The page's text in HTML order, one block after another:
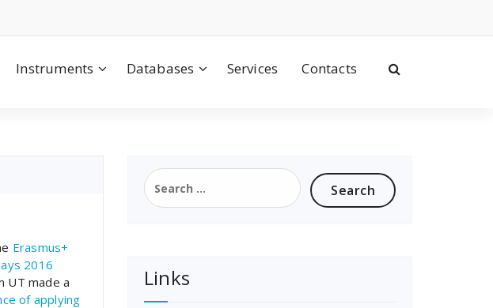
Instruments Databases Services Contacts
Erasmus+
2016
UT made a
of applying
Search
for:
Links